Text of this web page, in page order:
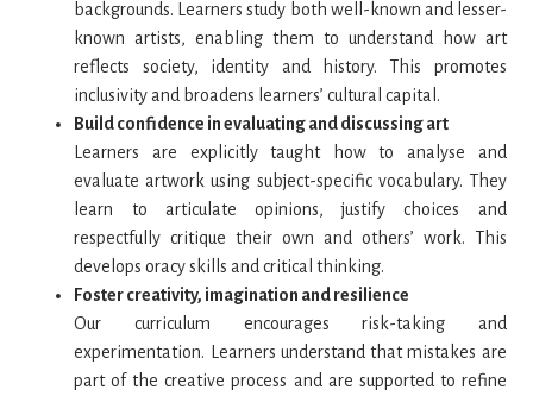
backgrounds. Learners study both well-known and lesser-
known artists, enabling them to understand how art
reflects society, identity and history. This promotes
inclusivity and broadens learners’ cultural capital.
Build confidence in evaluating and discussing art
Learners are explicitly taught how to analyse and
evaluate artwork using subject-specific vocabulary. They
learn to articulate opinions, justify choices and
respectfully critique their own and others’ work. This
develops oracy skills and critical thinking.
Foster creativity, imagination and resilience
Our curriculum encourages risk-taking and
experimentation. Learners understand that mistakes are
part of the creative process and are supported to refine